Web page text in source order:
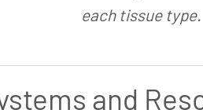
each tissue type.
and